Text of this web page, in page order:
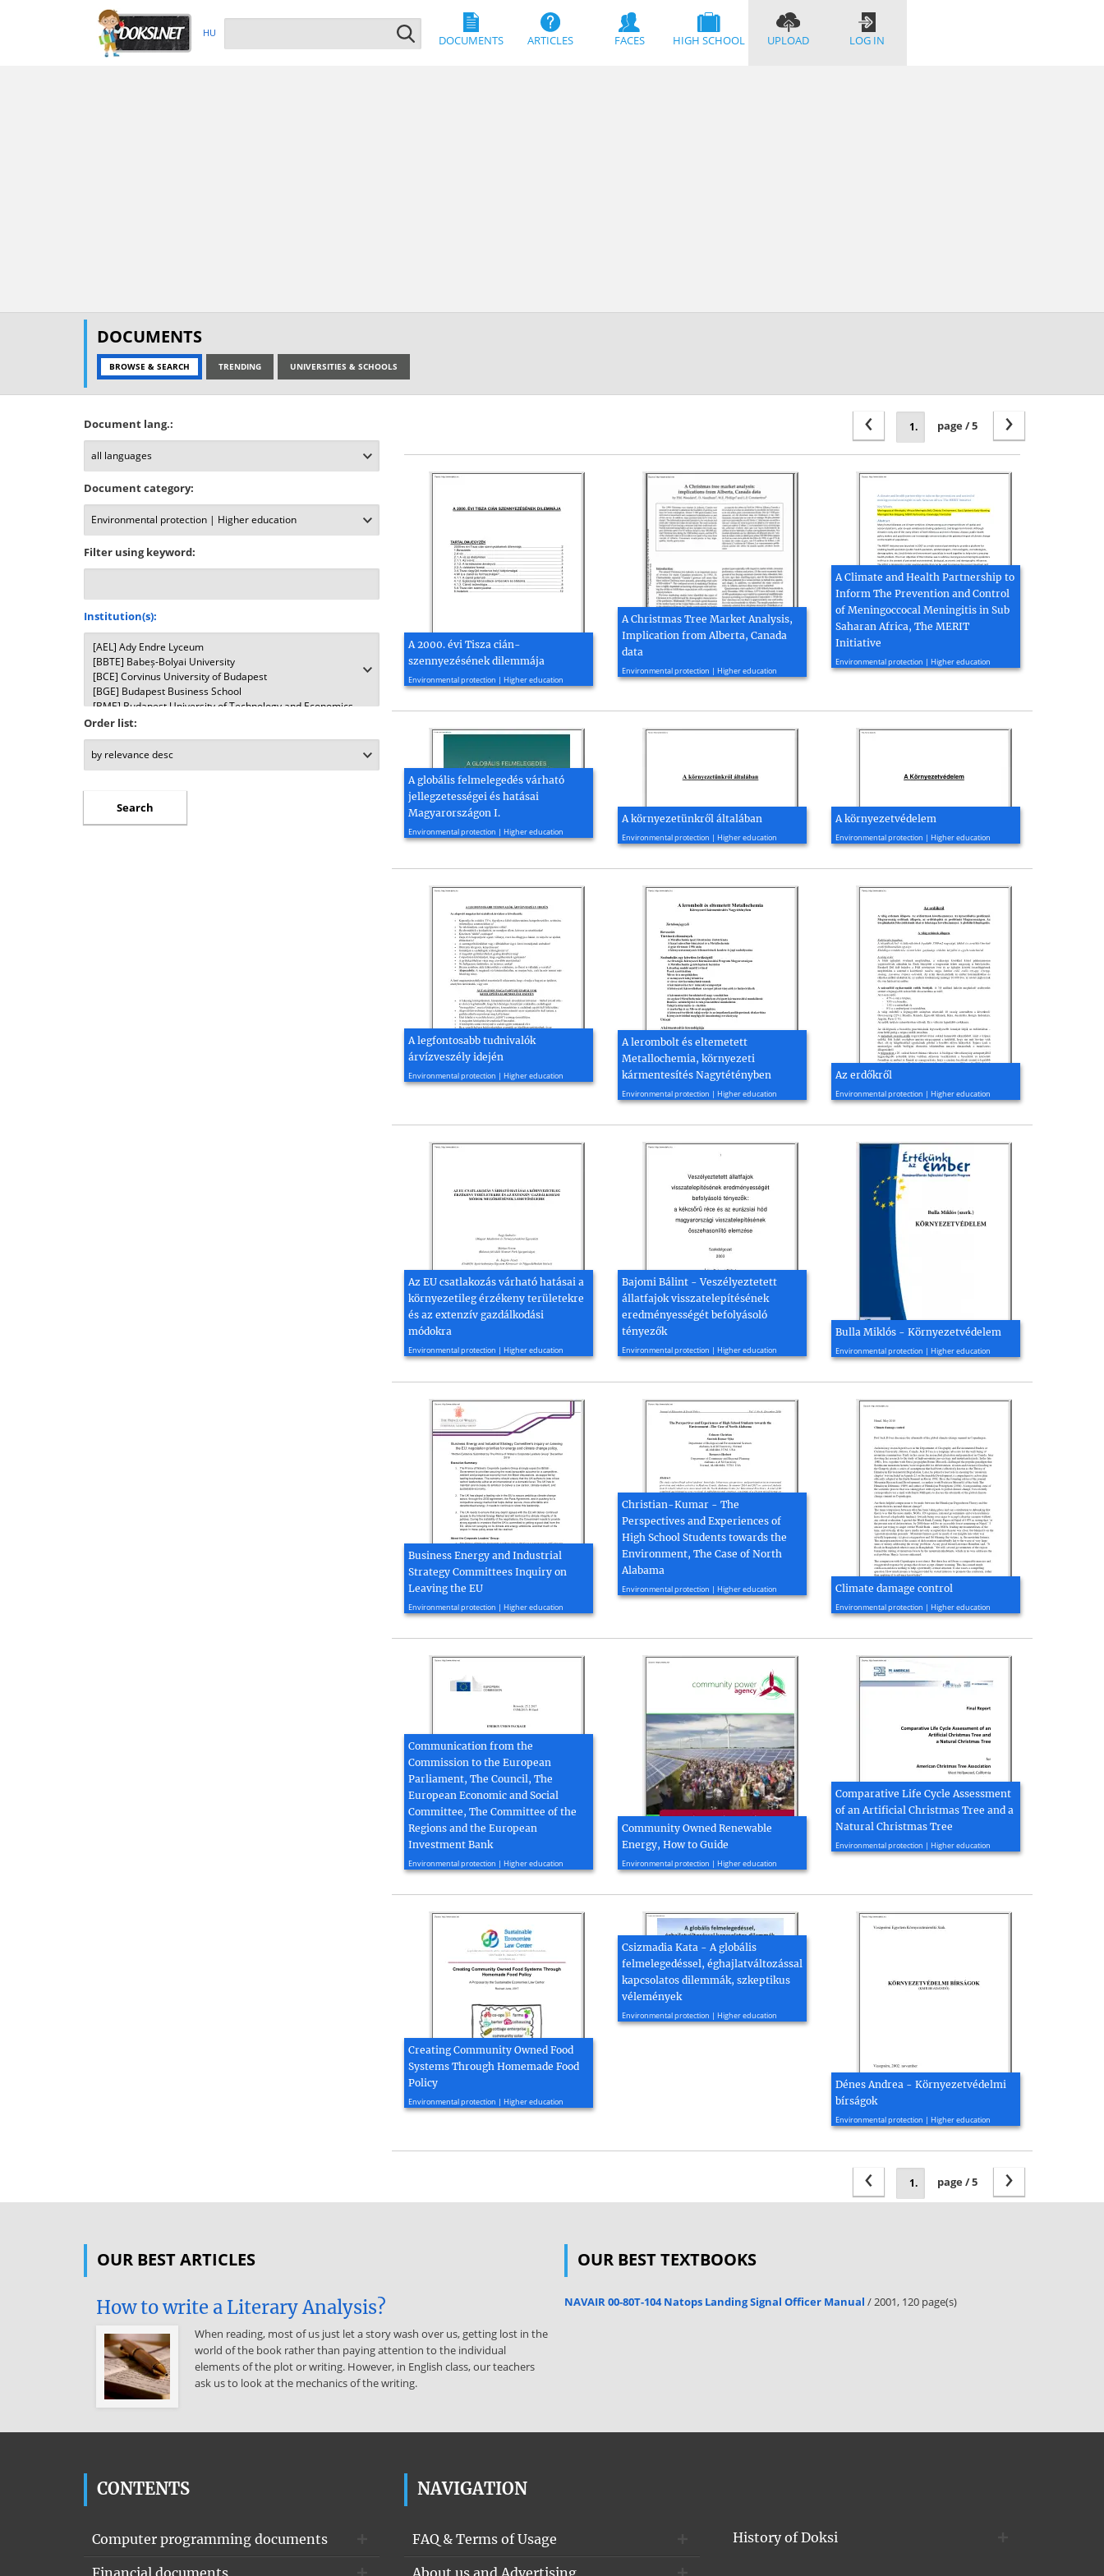
HU
DOCUMENTS ARTICLES FACES HIGH SCHOOL UPLOAD LOG IN
DOCUMENTS
BROWSE & SEARCH TRENDING UNIVERSITIES & SCHOOLS
Document lang.:
Document category:
Filter using keyword:
Institution(s):
Order list:
›
page / 5
‹
A 2000. évi Tisza cián-
szennyezésének dilemmája
Environmental protection | Higher education
A Christmas Tree Market Analysis,
Implication from Alberta, Canada
data
Environmental protection | Higher education
A Climate and Health Partnership to
Inform The Prevention and Control
of Meningoccocal Meningitis in Sub
Saharan Africa, The MERIT
Initiative
Environmental protection | Higher education
A globális felmelegedés várható
jellegzetességei és hatásai
Magyarországon I.
Environmental protection | Higher education
A környezetünkről általában
Environmental protection | Higher education
A környezetvédelem
Environmental protection | Higher education
A legfontosabb tudnivalók
árvízveszély idején
Environmental protection | Higher education
A lerombolt és eltemetett
Metallochemia, környezeti
kármentesítés Nagytétényben
Environmental protection | Higher education
Az erdőkről
Environmental protection | Higher education
Az EU csatlakozás várható hatásai a
környezetileg érzékeny területekre
és az extenzív gazdálkodási
módokra
Environmental protection | Higher education
Bajomi Bálint - Veszélyeztetett
állatfajok visszatelepítésének
eredményességét befolyásoló
tényezők
Environmental protection | Higher education
Bulla Miklós - Környezetvédelem
Environmental protection | Higher education
Business Energy and Industrial
Strategy Committees Inquiry on
Leaving the EU
Environmental protection | Higher education
Christian-Kumar - The
Perspectives and Experiences of
High School Students towards the
Environment, The Case of North
Alabama
Environmental protection | Higher education Climate damage control
Environmental protection | Higher education
Communication from the
Commission to the European
Parliament, The Council, The
European Economic and Social
Committee, The Committee of the
Regions and the European
Investment Bank
Environmental protection | Higher education
Community Owned Renewable
Energy, How to Guide
Environmental protection | Higher education
Comparative Life Cycle Assessment
of an Artificial Christmas Tree and a
Natural Christmas Tree
Environmental protection | Higher education
Creating Community Owned Food
Systems Through Homemade Food
Policy
Environmental protection | Higher education
Csizmadia Kata - A globális
felmelegedéssel, éghajlatváltozással
kapcsolatos dilemmák, szkeptikus
vélemények
Environmental protection | Higher education
Dénes Andrea - Környezetvédelmi
bírságok
Environmental protection | Higher education
›
page / 5
‹
OUR BEST ARTICLES
How to write a Literary Analysis?
When reading, most of us just let a story wash over us, getting lost in the
world of the book rather than paying attention to the individual
elements of the plot or writing. However, in English class, our teachers
ask us to look at the mechanics of the writing.
OUR BEST TEXTBOOKS
NAVAIR 00-80T-104 Natops Landing Signal Officer Manual / 2001, 120 page(s)
CONTENTS
Computer programming documents
Financial documents
NAVIGATION
FAQ & Terms of Usage
About us and Advertising
History of Doksi